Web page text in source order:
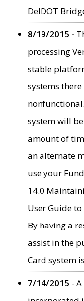
DelDOT
8/19/2015 -
processing
stable
systems
system will
amount of
an alternate
use your
14.0
User Guide
By having a
assist in the
Card system
7/14/2015 -